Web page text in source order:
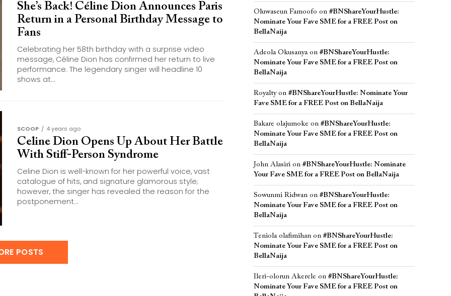
She’s Back! Céline Dion Announces Paris
Return in a Personal Birthday Message to
Fans
Celebrating her 58th birthday with a surprise video
message, Céline Dion has confirmed her return to live
performance. The legendary singer will headline 10
shows at...
SCOOP 4 years ago
Celine Dion Opens Up About Her Battle
With Stiff-Person Syndrome
Celine Dion is well-known for her powerful voice, vast
catalogue of hits, and signature glamorous style;
however, the singer has revealed the reason for the
postponement...
POSTS
Oluwaseun Famoofo on #BNShareYourHustle:
Nominate Your Fave SME for a FREE Post on
BellaNaija
Adeola Okusanyaon #BNShareYourHustle:
Nominate Your Fave SME for a FREE Post on
BellaNaija
Royaltyon #BNShareYourHustle: Nominate Your
Fave SME for a FREE Post on BellaNaija
Bakare olajumoke on #BNShareYourHustle:
Nominate Your Fave SME for a FREE Post on
BellaNaija
John Alasiri on #BNShareYourHustle: Nominate
Your Fave SME for a FREE Post on BellaNaija
Sowunmi Ridwan on #BNShareYourHustle:
Nominate Your Fave SME for a FREE Post on
BellaNaija
Teniola olafimihan on #BNShareYourHustle:
Nominate Your Fave SME for a FREE Post on
BellaNaija
Ileri-olorun Akerele on #BNShareYourHustle:
Nominate Your Fave SME for a FREE Post on